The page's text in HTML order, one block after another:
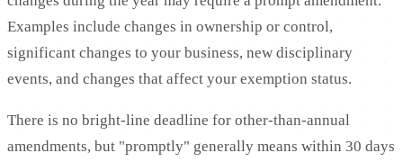
Examples include changes in ownership or control,
significant changes to your business, new disciplinary
events, and changes that affect your exemption status.
There is no bright-line deadline for other-than-annual
amendments, but "promptly" generally means within 30 days